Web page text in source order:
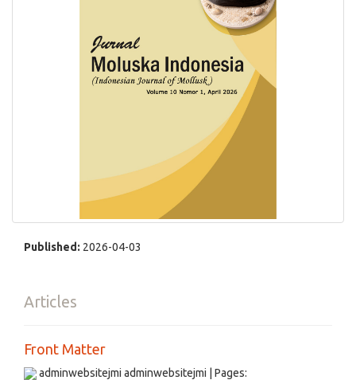
Published: 2026-04-03
Articles
Front Matter
adminwebsitejmi adminwebsitejmi | Pages: